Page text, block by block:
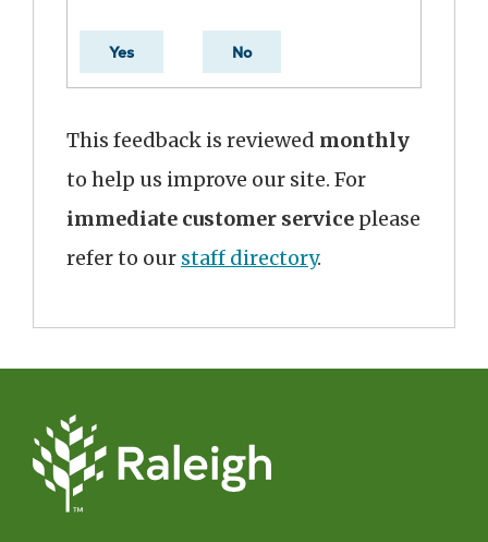
Yes No
This feedback is reviewed monthly
to help us improve our site. For
immediate customer service please
refer to our staff directory.